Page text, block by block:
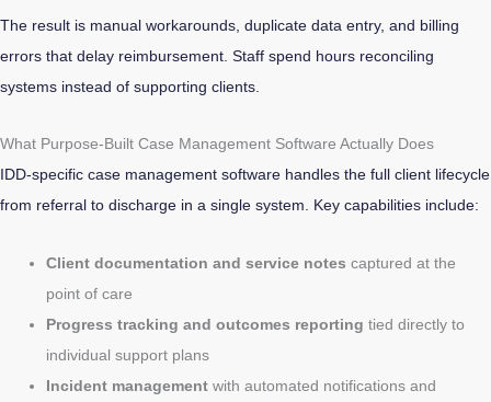
The result is manual workarounds, duplicate data entry, and billing
errors that delay reimbursement. Staff spend hours reconciling
systems instead of supporting clients.
What Purpose-Built Case Management Software Actually Does
IDD-specific case management software handles the full client lifecycle
from referral to discharge in a single system. Key capabilities include:
Client documentation and service notes captured at the
point of care
Progress tracking and outcomes reporting tied directly to
individual support plans
Incident management with automated notifications and